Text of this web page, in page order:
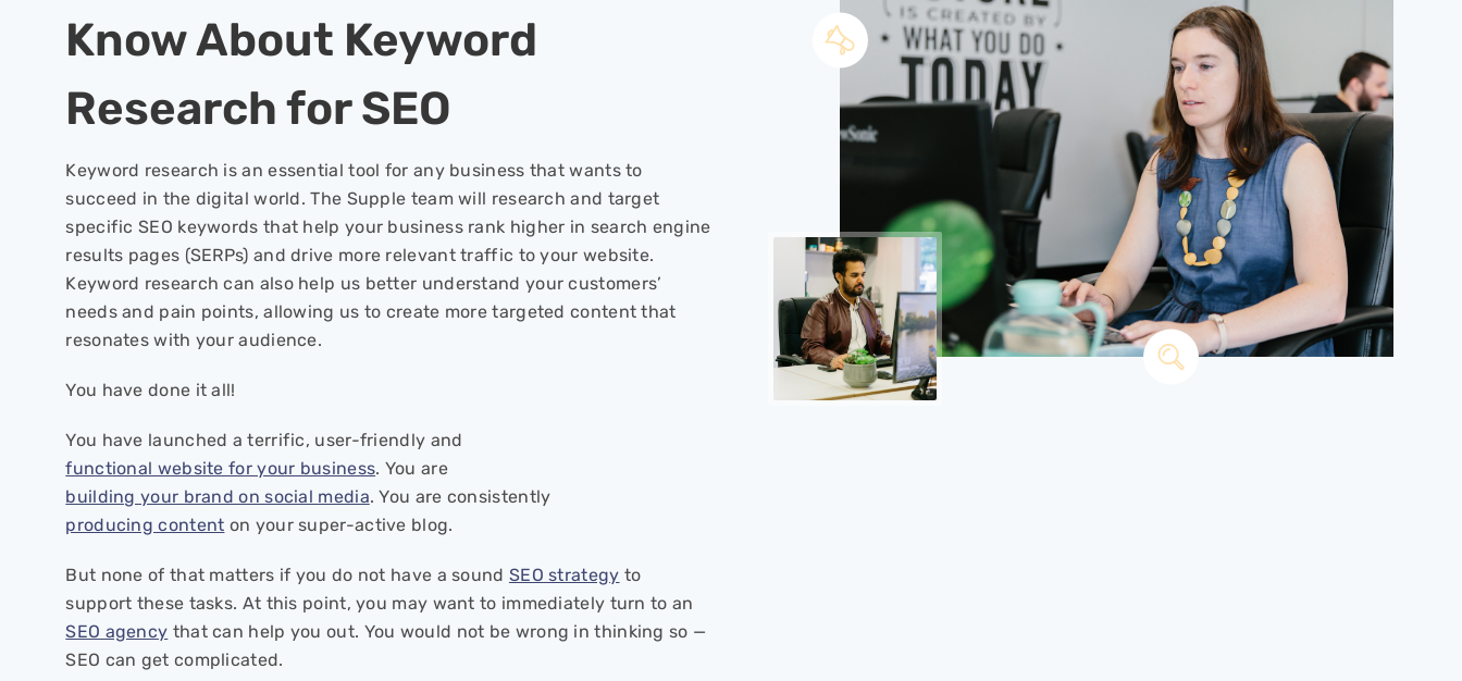
Know About Keyword
Research for SEO
Keyword research is an essential tool for any business that wants to
succeed in the digital world. The Supple team will research and target
specific SEO keywords that help your business rank higher in search engine
results pages (SERPs) and drive more relevant traffic to your website.
Keyword research can also help us better understand your customers’
needs and pain points, allowing us to create more targeted content that
resonates with your audience.
You have done it all!
You have launched a terrific, user-friendly and
functional website for your business. You are
building your brand on social media. You are consistently
producing content on your super-active blog.
But none of that matters if you do not have a sound SEO strategy to
support these tasks. At this point, you may want to immediately turn to an
SEO agency that can help you out. You would not be wrong in thinking so —
SEO can get complicated.